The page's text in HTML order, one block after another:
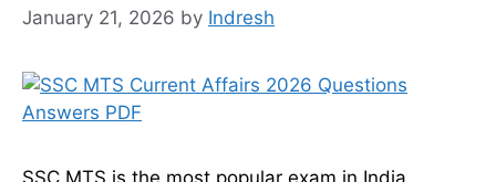
January 21, 2026 by Indresh